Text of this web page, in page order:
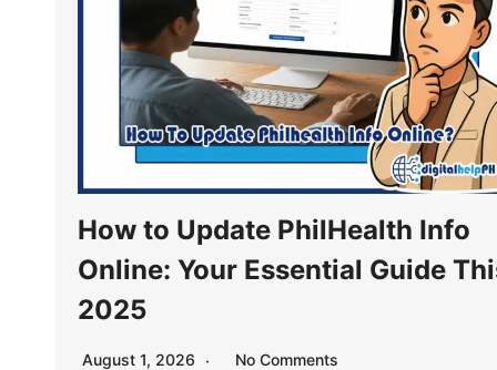
How to Update PhilHealth Info
Online: Your Essential Guide
2025
August 1, 2026 No Comments